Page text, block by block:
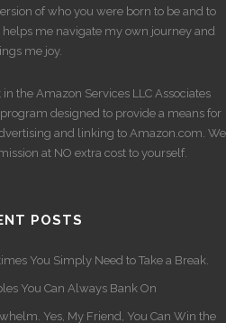
of who you were born to be and to
me navigate my own journey and
me joy.
the Amazon Services LLC Associates
designed to provide a means for
and linking to Amazon.com. We
at NO extra cost to yourself.
POSTS
You Simply Need to Take a Break.
You Can Always Bank On
Yes, My Friend, You Can Win the